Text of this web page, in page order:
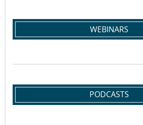
WEBINARS
PODCASTS